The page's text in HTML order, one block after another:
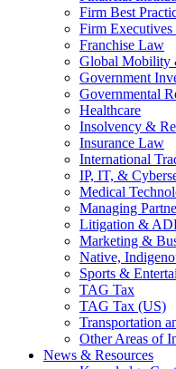
Firm Best
Firm
Franchise Law
Global Mobility
Government
Governmental
Healthcare
Insolvency &
Insurance Law
International
IP, IT, &
Medical
Managing
Litigation &
Marketing &
Native,
Sports &
TAG Tax
TAG Tax (US)
Transportation
Other Areas of
News & Resources